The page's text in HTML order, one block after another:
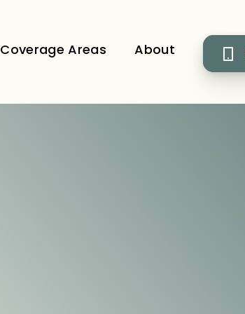
Coverage Areas About